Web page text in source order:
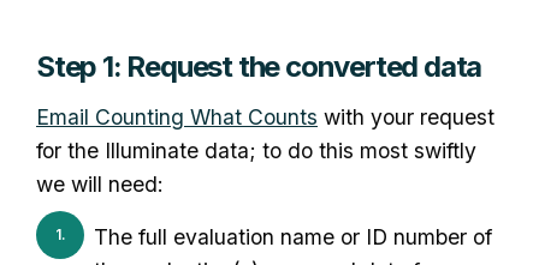
Step 1: Request the converted data
Email Counting What Counts with your request
for the Illuminate data; to do this most swiftly
we will need:
The full evaluation name or ID number of